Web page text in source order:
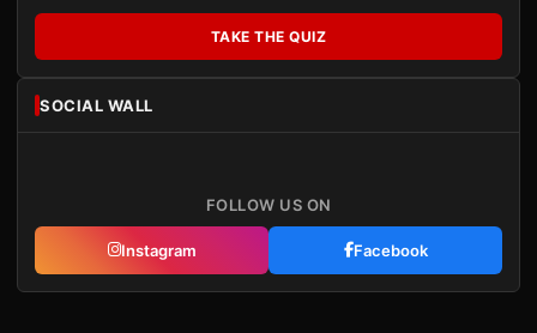
TAKE THE QUIZ
SOCIAL WALL
FOLLOW US ON
Instagram Facebook